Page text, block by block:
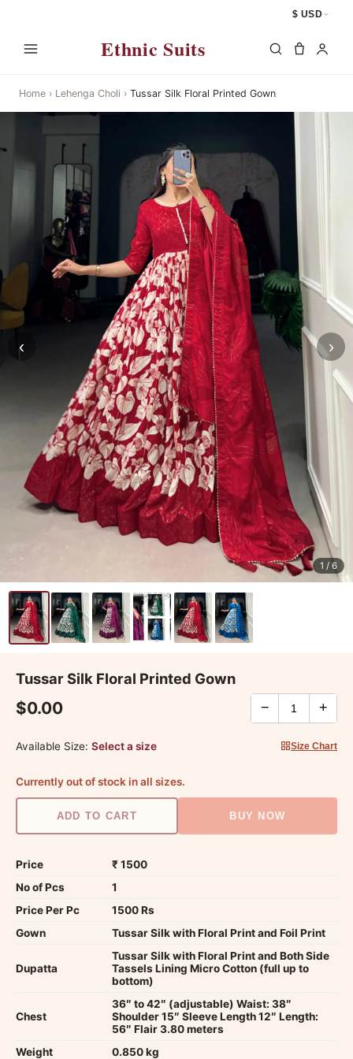
$ USD
Ethnic Suits
Home › Lehenga Choli › Tussar Silk Floral Printed Gown
‹ ›
1 / 6
Tussar Silk Floral Printed Gown
$0.00 − +
Available Size: Select a size Size Chart
Currently out of stock in all sizes.
ADD TO CART BUY NOW
Price
₹ 1500
No of Pcs
1
Price Per Pc
1500 Rs
Gown
Tussar Silk with Floral Print and Foil Print
Dupatta
Tussar Silk with Floral Print and Both Side
Tassels Lining Micro Cotton (full up to
bottom)
Chest
36″ to 42″ (adjustable) Waist: 38″
Shoulder 15″ Sleeve Length 12″ Length:
56″ Flair 3.80 meters
Weight
0.850 kg